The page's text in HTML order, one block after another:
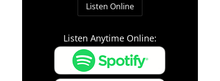
Listen Online
Listen Anytime Online: